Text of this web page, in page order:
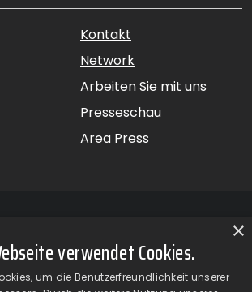
Kontakt
Network
Arbeiten Sie mit uns
Presseschau
Area Press
Figino Serenza (CO) – Italien
×
verwendet Cookies.
um die Benutzerfreundlichkeit unserer